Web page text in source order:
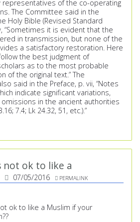
representatives of the co-operating
The Committee said in the
Holy Bible (Revised Standard
“Sometimes it is evident that the
in transmission, but none of the
a satisfactory restoration. Here
the best judgment of
as to the most probable
of the original text.” The
said in the Preface, p. vii, “Notes
indicate significant variations,
in the ancient authorities
7.4; Lk 24.32, 51, etc.).”
not ok to like a
07/05/2016 PERMALINK
ok to like a Muslim if your